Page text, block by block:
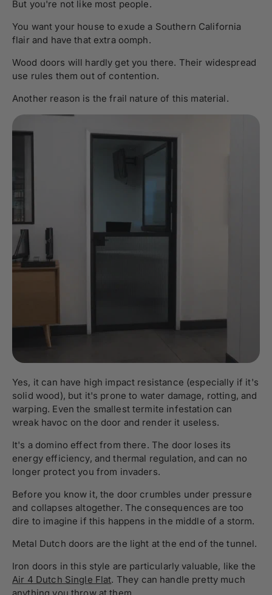
But you're not like most people.
You want your house to exude a Southern California
flair and have that extra oomph.
Wood doors will hardly get you there. Their widespread
use rules them out of contention.
Another reason is the frail nature of this material.
Yes, it can have high impact resistance (especially if it's
solid wood), but it's prone to water damage, rotting, and
warping. Even the smallest termite infestation can
wreak havoc on the door and render it useless.
It's a domino effect from there. The door loses its
energy efficiency, and thermal regulation, and can no
longer protect you from invaders.
Before you know it, the door crumbles under pressure
and collapses altogether. The consequences are too
dire to imagine if this happens in the middle of a storm.
Metal Dutch doors are the light at the end of the tunnel.
Iron doors in this style are particularly valuable, like the
Air 4 Dutch Single Flat. They can handle pretty much